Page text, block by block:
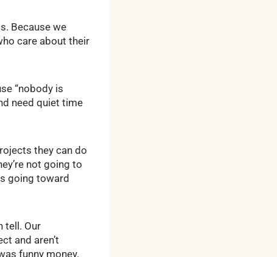
Because we
care about their
“nobody is
need quiet time
they can do
not going to
going toward
tell. Our
and aren’t
funny money.